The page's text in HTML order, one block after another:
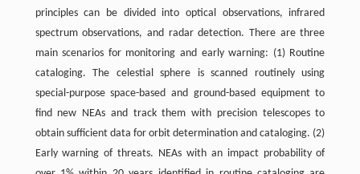
principles can be divided into optical observations, infrared
spectrum observations, and radar detection. There are three
main scenarios for monitoring and early warning: (1) Routine
cataloging. The celestial sphere is scanned routinely using
special-purpose space-based and ground-based equipment to
find new NEAs and track them with precision telescopes to
obtain sufficient data for orbit determination and cataloging. (2)
Early warning of threats. NEAs with an impact probability of